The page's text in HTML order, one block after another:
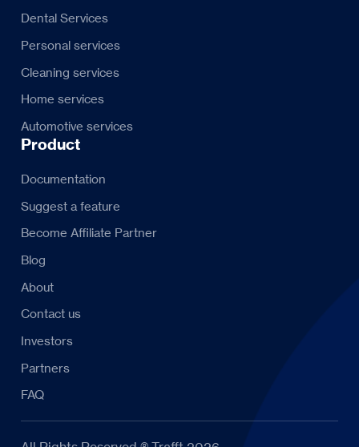
Dental Services
Personal services
Cleaning services
Home services
Automotive services
Product
Documentation
Suggest a feature
Become Affiliate Partner
Blog
About
Contact us
Investors
Partners
FAQ